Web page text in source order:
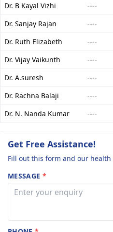
Dr. B Kayal Vizhi
----
Dr. Sanjay Rajan
----
Dr. Ruth Elizabeth
----
Dr. Vijay Vaikunth
----
Dr. A.suresh
----
Dr. Rachna Balaji
----
Dr. N. Nanda Kumar
----
Get Free Assistance!
Fill out this form and our
MESSAGE *